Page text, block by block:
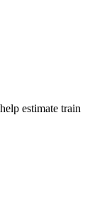
estimate train